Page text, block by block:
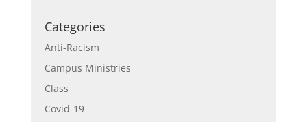
Categories
Anti-Racism
Campus Ministries
Class
Covid-19